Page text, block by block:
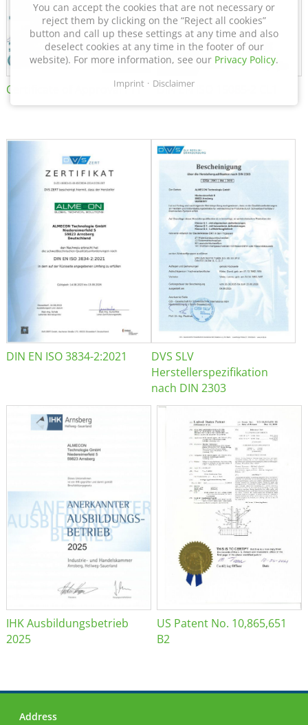
Certificate of Approval FTT DIN EN ISO 15085-2 CL1
DIN EN ISO 3834-2:2021
DVS SLV
Herstellerspezifikation
nach DIN 2303
IHK Ausbildungsbetrieb
2025
US Patent No. 10,865,651
B2
Address
You can accept the cookies that are not necessary or
reject them by clicking on the “Reject all cookies”
button and call up these settings at any time and also
deselect cookies at any time in the footer of our
website). For more information, see our Privacy Policy.
Imprint Disclaimer